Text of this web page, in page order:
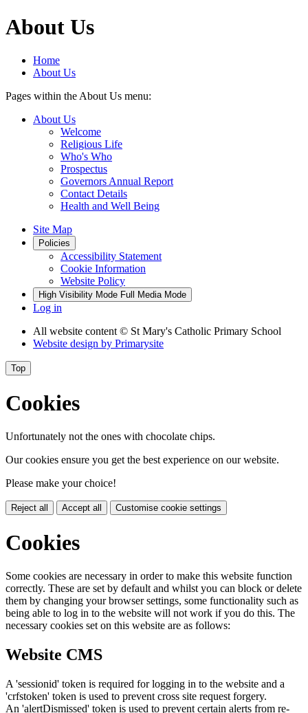
About Us
Home
About Us
Pages within the About Us menu:
About Us
Welcome
Religious Life
Who's Who
Prospectus
Governors Annual Report
Contact Details
Health and Well Being
Site Map
Policies
Accessibility Statement
Cookie Information
Website Policy
High Visibility Mode Full Media Mode
Log in
All website content© St Mary's Catholic Primary School
Website design by Primarysite
Top
Cookies
Unfortunately not the ones with chocolate chips.
Our cookies ensure you get the best experience on our website.
Please make your choice!
Reject all Accept all Customise cookie settings
Cookies
Some cookies are necessary in order to make this website function
correctly. These are set by default and whilst you can block or delete
them by changing your browser settings, some functionality such as
being able to log in to the website will not work if you do this. The
necessary cookies set on this website are as follows:
Website CMS
A 'sessionid' token is required for logging in to the website and a
'crfstoken' token is used to prevent cross site request forgery.
An 'alertDismissed' token is used to prevent certain alerts from re-